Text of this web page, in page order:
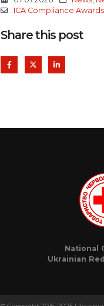
ICA Compliance
Share this post
National
Ukrainian